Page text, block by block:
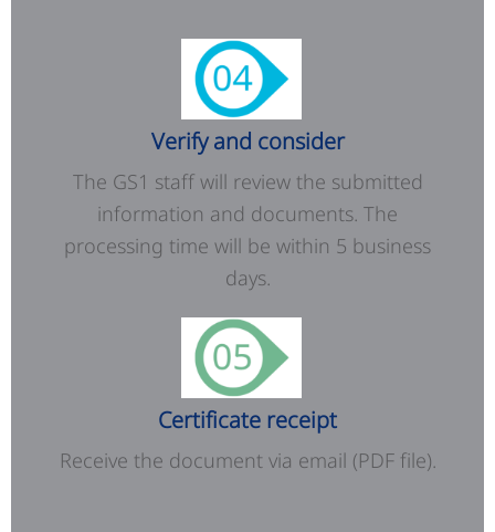
Verify and consider
The GS1 staff will review the submitted
information and documents. The
processing time will be within 5 business
days.
Certificate receipt
Receive the document via email (PDF file).